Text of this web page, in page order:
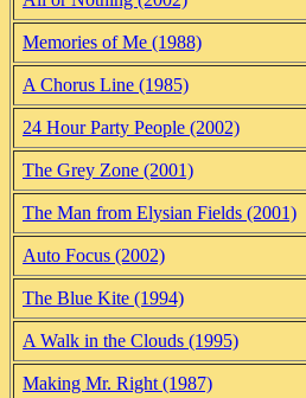
Memories of Me (1988)
A Chorus Line (1985)
24 Hour Party People (2002)
The Grey Zone (2001)
The Man from Elysian Fields (2001)
Auto Focus (2002)
The Blue Kite (1994)
A Walk in the Clouds (1995)
Making Mr. Right (1987)